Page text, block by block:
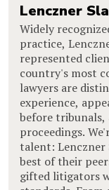
Lenczner
Widely
practice,
represented
country's most
lawyers are
experience,
before
proceedings.
talent: Lenczner
best of their
gifted litigators